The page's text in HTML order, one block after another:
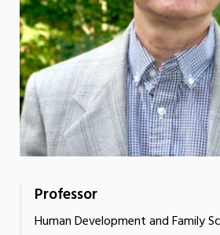
Professor
Human Development and Family